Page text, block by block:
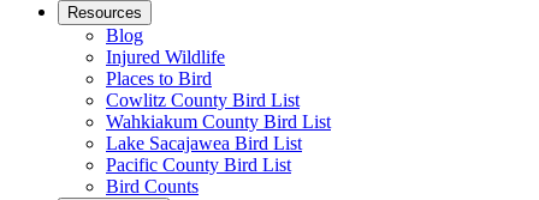
Resources
Blog
Injured Wildlife
Places to Bird
Cowlitz County Bird List
Wahkiakum County Bird List
Lake Sacajawea Bird List
Pacific County Bird List
Bird Counts